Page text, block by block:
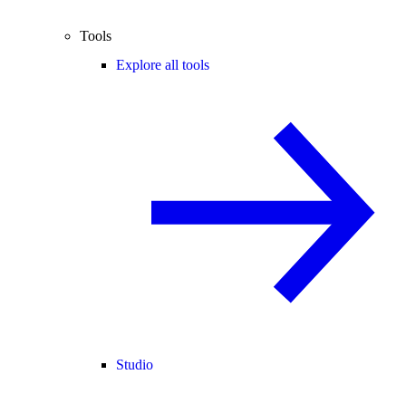
Tools
Explore all tools
Studio